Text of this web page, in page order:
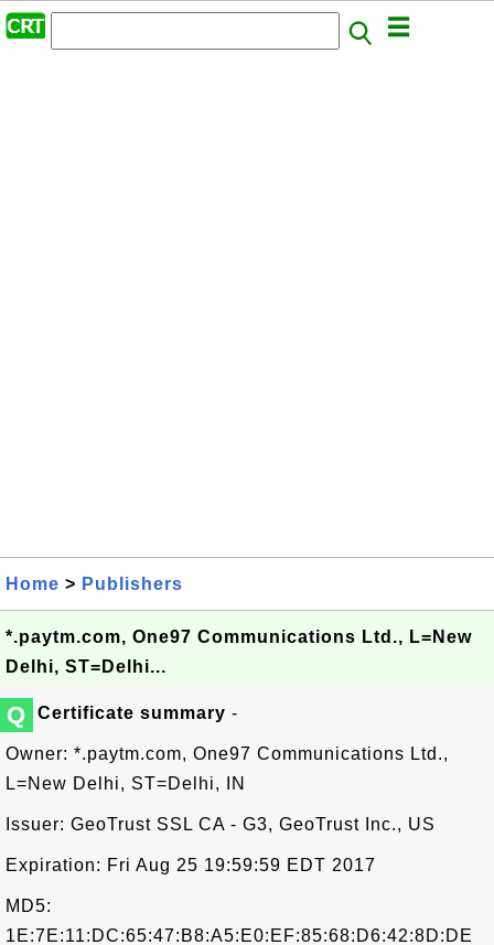
Home > Publishers
*.paytm.com, One97 Communications Ltd., L=New
Delhi, ST=Delhi...
Q Certificate summary -
Owner: *.paytm.com, One97 Communications Ltd.,
L=New Delhi, ST=Delhi, IN
Issuer: GeoTrust SSL CA - G3, GeoTrust Inc., US
Expiration: Fri Aug 25 19:59:59 EDT 2017
MD5:
1E:7E:11:DC:65:47:B8:A5:E0:EF:85:68:D6:42:8D:DE